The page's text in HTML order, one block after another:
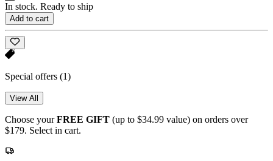
In stock. Ready to ship
Add to cart
Special offers (1)
View All
Choose yourFREE GIFT (up to $34.99 value) on orders over
$179. Select in cart.